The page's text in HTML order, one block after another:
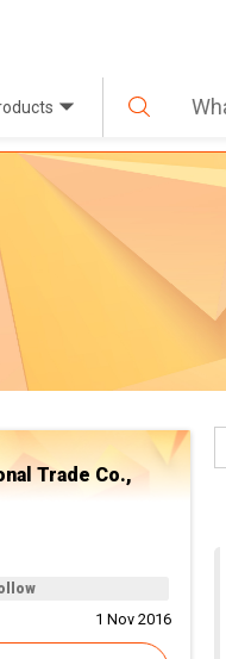
Trade Co.,
1 Nov 2016